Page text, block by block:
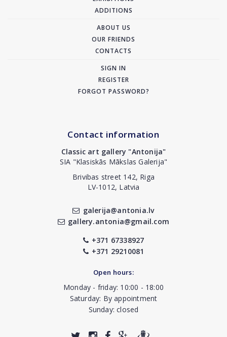
ADDITIONS
ABOUT US
OUR FRIENDS
CONTACTS
SIGN IN
REGISTER
FORGOT PASSWORD?
Contact information
Classic art gallery "Antonija"
SIA "Klasiskās Mākslas Galerija"
Brivibas street 142, Riga
LV-1012, Latvia
galerija@antonia.lv
gallery.antonia@gmail.com
+371 67338927
+371 29210081
Open hours:
Monday - friday: 10:00 - 18:00
Saturday: By appointment
Sunday: closed